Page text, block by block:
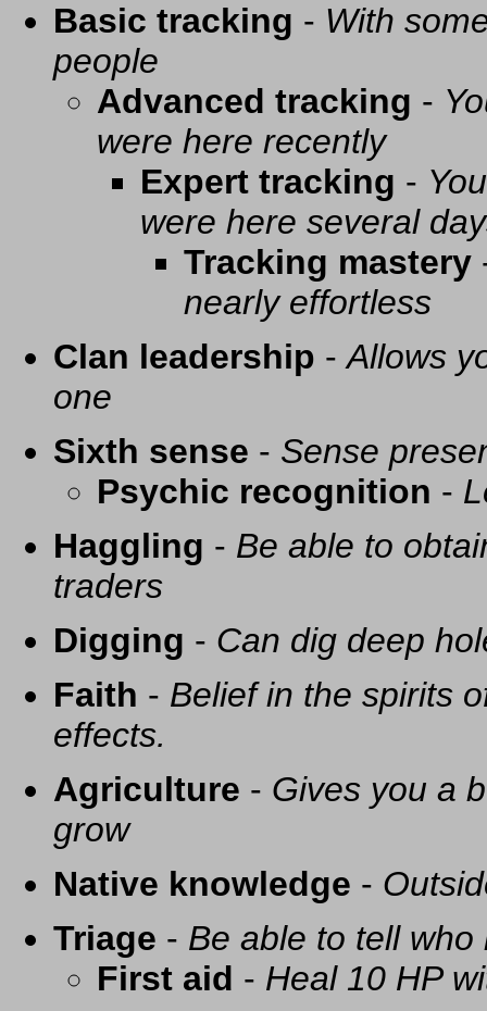
Basic tracking - With
people
Advanced tracking -
were here recently
Expert tracking -
were here several
Tracking mastery
nearly effortless
Clan leadership -Allows
one
Sixth sense - Sense
Psychic recognition -
Haggling - Be able to
traders
Digging - Can dig deep
Faith - Belief in the spirits
effects.
Agriculture - Gives you a
grow
Native knowledge -
Triage - Be able to tell
First aid - Heal 10 HP